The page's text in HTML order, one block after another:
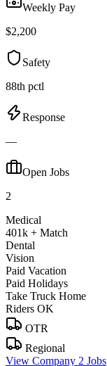
Weekly Pay
$2,200
Safety
88th pctl
Response
—
Open Jobs
2
Medical
401k + Match
Dental
Vision
Paid Vacation
Paid Holidays
Take Truck Home
Riders OK
OTR
Regional
View Company 2 Jobs